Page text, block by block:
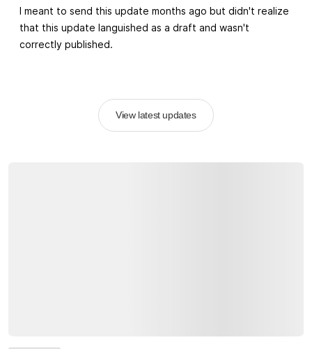
I meant to send this update months ago but didn't realize
that this update languished as a draft and wasn't
correctly published.
View latest updates